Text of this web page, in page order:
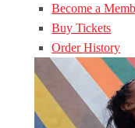
Become a
Buy Tickets
Order History